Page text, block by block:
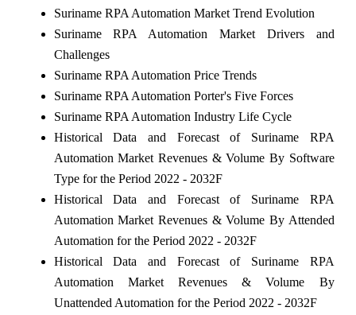
Suriname RPA Automation Market Trend Evolution
Suriname RPA Automation Market Drivers and
Challenges
Suriname RPA Automation Price Trends
Suriname RPA Automation Porter's Five Forces
Suriname RPA Automation Industry Life Cycle
Historical Data and Forecast of Suriname RPA
Automation Market Revenues & Volume By Software
Type for the Period 2022 - 2032F
Historical Data and Forecast of Suriname RPA
Automation Market Revenues & Volume By Attended
Automation for the Period 2022 - 2032F
Historical Data and Forecast of Suriname RPA
Automation Market Revenues & Volume By
Unattended Automation for the Period 2022 - 2032F